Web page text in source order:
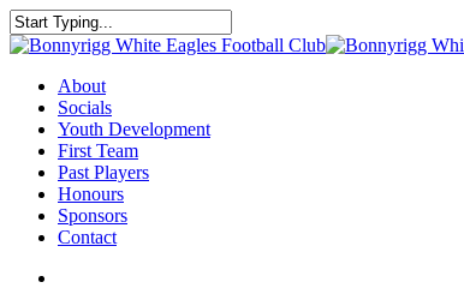
About
Socials
Youth Development
First Team
Past Players
Honours
Sponsors
Contact